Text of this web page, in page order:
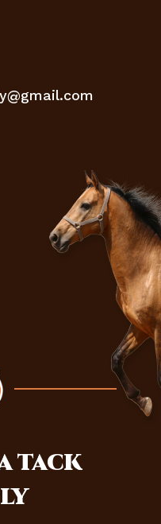
tack